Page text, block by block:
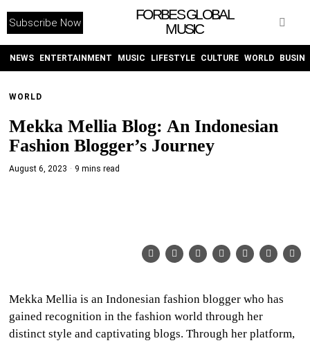
Subscribe Now
FORBES GLOBAL
MUSIC
NEWS ENTERTAINMENT MUSIC LIFESTYLE CULTURE WORLD
WORLD
Mekka Mellia Blog: An Indonesian
Fashion Blogger’s Journey
August 6, 2023 9 mins read
Mekka Mellia is an Indonesian fashion blogger who has
gained recognition in the fashion world through her
distinct style and captivating blogs. Through her platform,
INSTAGRAM
LIFESTYLE
CULTURE